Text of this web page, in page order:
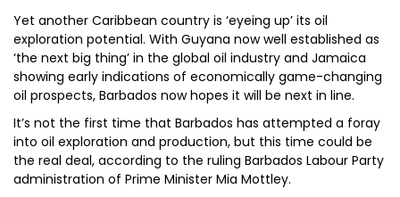
Yet another Caribbean country is ‘eyeing up’ its oil
exploration potential. With Guyana now well established as
‘the next big thing’ in the global oil industry and Jamaica
showing early indications of economically game-changing
oil prospects, Barbados now hopes it will be next in line.
It’s not the first time that Barbados has attempted a foray
into oil exploration and production, but this time could be
the real deal, according to the ruling Barbados Labour Party
administration of Prime Minister Mia Mottley.